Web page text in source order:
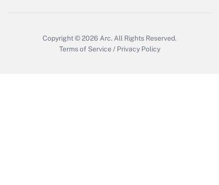
Copyright © 2026 Arc. All Rights Reserved.
Terms of Service / Privacy Policy